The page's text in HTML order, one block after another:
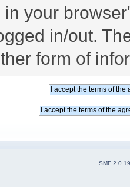
your
in/out.
form of
SMF 2.0.19